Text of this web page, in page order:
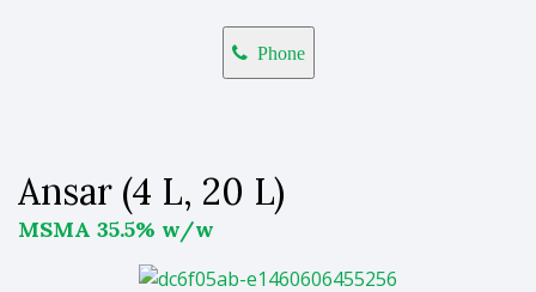
Phone
Ansar (4 L, 20 L)
MSMA 35.5% w/w